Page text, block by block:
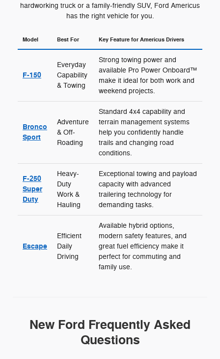
hardworking truck or a family-friendly SUV, Ford Americus
has the right vehicle for you.
Model Best For Key Feature for Americus Drivers
F-150
Everyday
Capability
& Towing
Strong towing power and
available Pro Power Onboard™
make it ideal for both work and
weekend projects.
Bronco
Sport
Adventure
& Off-
Roading
Standard 4x4 capability and
terrain management systems
help you confidently handle
trails and changing road
conditions.
F-250
Super
Duty
Heavy-
Duty
Work &
Hauling
Exceptional towing and payload
capacity with advanced
trailering technology for
demanding tasks.
Escape
Efficient
Daily
Driving
Available hybrid options,
modern safety features, and
great fuel efficiency make it
perfect for commuting and
family use.
New Ford Frequently Asked
Questions